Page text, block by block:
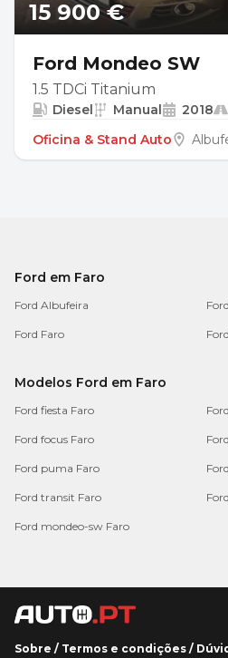
15 900 €
Ford Mondeo SW
1.5 TDCi Titanium
Diesel Manual 2018
Oficina & Stand Auto
Ford em Faro
Ford Albufeira
Ford Faro
Modelos Ford em Faro
Ford fiesta Faro
Ford focus Faro
Ford puma Faro
Ford transit Faro
Ford mondeo-sw Faro
Sobre / Termos e condições /